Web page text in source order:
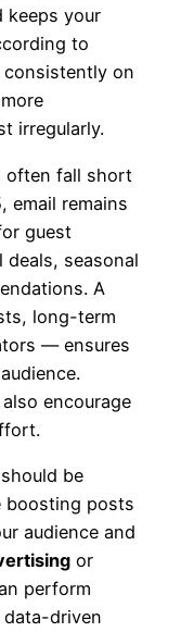
keeps your
to
on
irregularly.
often fall short
email remains
guest
seasonal
A
long-term
— ensures
encourage
be
boosting posts
audience and
or
perform
driven